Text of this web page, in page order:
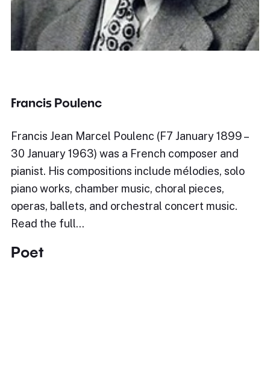
Francis Poulenc
Francis Jean Marcel Poulenc (F7 January 1899 –
30 January 1963) was a French composer and
pianist. His compositions include mélodies, solo
piano works, chamber music, choral pieces,
operas, ballets, and orchestral concert music.
Read the full…
Poet